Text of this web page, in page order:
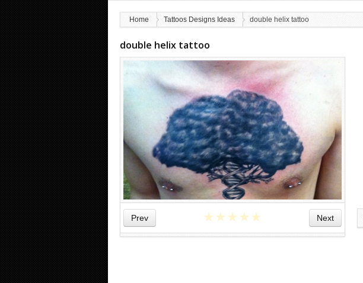
Home Tattoos Designs Ideas double helix tattoo
double helix tattoo
Prev Next
★★★★★